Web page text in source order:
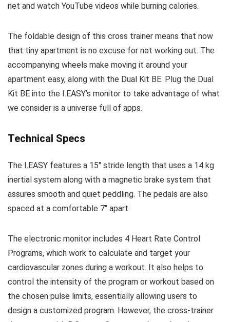
net and watch YouTube videos while burning calories.
The foldable design of this cross trainer means that now
that tiny apartment is no excuse for not working out. The
accompanying wheels make moving it around your
apartment easy, along with the Dual Kit BE. Plug the Dual
Kit BE into the I.EASY’s monitor to take advantage of what
we consider is a universe full of apps.
Technical Specs
The I.EASY features a 15″ stride length that uses a 14 kg
inertial system along with a magnetic brake system that
assures smooth and quiet peddling. The pedals are also
spaced at a comfortable 7″ apart.
The electronic monitor includes 4 Heart Rate Control
Programs, which work to calculate and target your
cardiovascular zones during a workout. It also helps to
control the intensity of the program or workout based on
the chosen pulse limits, essentially allowing users to
design a customized program. However, the cross-trainer